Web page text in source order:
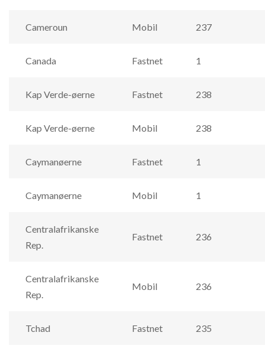
Cameroun Mobil 237
Canada Fastnet 1
Kap Verde-øerne Fastnet 238
Kap Verde-øerne Mobil 238
Caymanøerne Fastnet 1
Caymanøerne Mobil 1
Centralafrikanske
Rep.
Fastnet 236
Centralafrikanske
Rep.
Mobil 236
Tchad Fastnet 235